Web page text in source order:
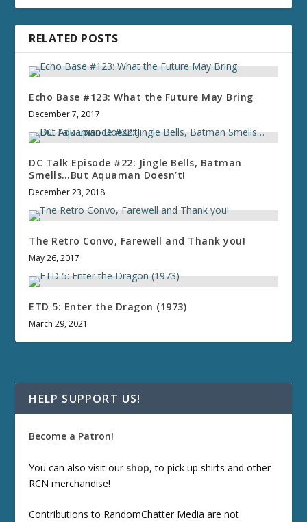
RELATED POSTS
Echo Base #123: What the Future May Bring
December 7, 2017
DC Talk Episode #22: Jingle Bells, Batman
Smells…But Aquaman Doesn’t!
December 23, 2018
The Retro Convo, Farewell and Thank you!
May 26, 2017
ETD 5: Enter the Dragon (1973)
March 29, 2021
HELP SUPPORT US!
Become a Patron!
You can also visit our shop, to pick up shirts and other
RCN merchandise!
Contributions to RandomChatter Media are not